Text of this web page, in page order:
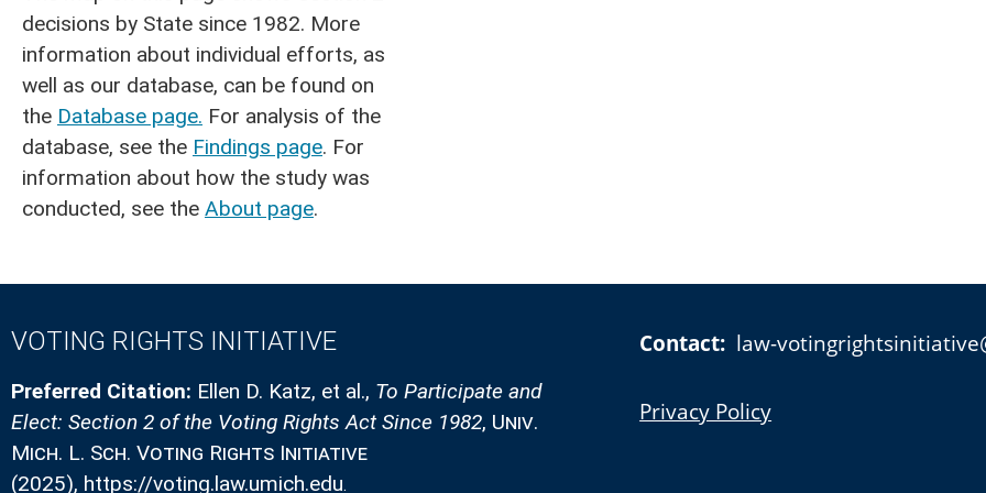
decisions by State since 1982. More
information about individual efforts, as
well as our database, can be found on
the Database page. For analysis of the
database, see the Findings page. For
information about how the study was
conducted, see the About page.
VOTING RIGHTS INITIATIVE
Preferred Citation: Ellen D. Katz, et al., To Participate and
Elect: Section 2 of the Voting Rights Act Since 1982, Univ.
Mich. L. Sch. Voting Rights Initiative
(2025), https://voting.law.umich.edu.
Contact: law-
Privacy Policy